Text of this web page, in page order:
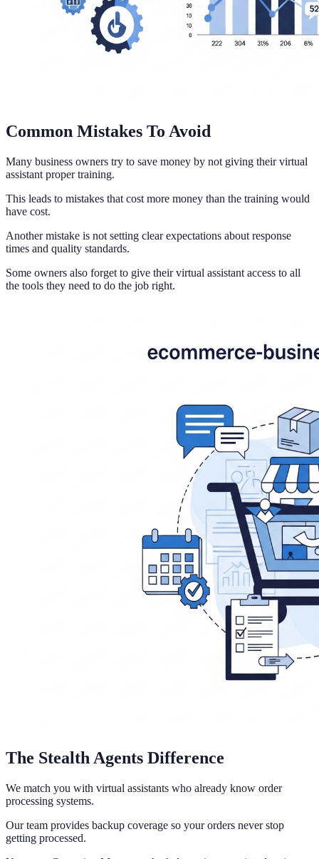
Common Mistakes To Avoid
Many business owners try to save money by not giving their virtual
assistant proper training.
This leads to mistakes that cost more money than the training would
have cost.
Another mistake is not setting clear expectations about response
times and quality standards.
Some owners also forget to give their virtual assistant access to all
the tools they need to do the job right.
The Stealth Agents Difference
We match you with virtual assistants who already know order
processing systems.
Our team provides backup coverage so your orders never stop
getting processed.